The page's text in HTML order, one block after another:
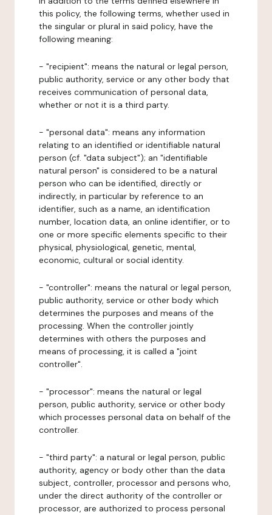
this policy, the following terms, whether used in
the singular or plural in said policy, have the
following meaning:
- "recipient": means the natural or legal person,
public authority, service or any other body that
receives communication of personal data,
whether or not it is a third party.
- "personal data": means any information
relating to an identified or identifiable natural
person (cf. "data subject"); an "identifiable
natural person" is considered to be a natural
person who can be identified, directly or
indirectly, in particular by reference to an
identifier, such as a name, an identification
number, location data, an online identifier, or to
one or more specific elements specific to their
physical, physiological, genetic, mental,
economic, cultural or social identity.
- "controller": means the natural or legal person,
public authority, service or other body which
determines the purposes and means of the
processing. When the controller jointly
determines with others the purposes and
means of processing, it is called a "joint
controller".
- "processor": means the natural or legal
person, public authority, service or other body
which processes personal data on behalf of the
controller.
- "third party": a natural or legal person, public
authority, agency or body other than the data
subject, controller, processor and persons who,
under the direct authority of the controller or
processor, are authorized to process personal